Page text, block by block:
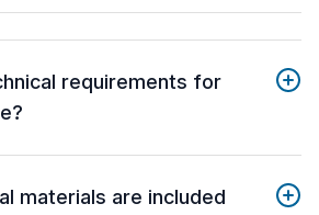
requirements for
materials are included